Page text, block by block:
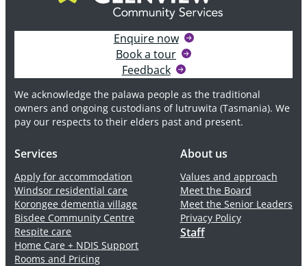
Enquire now
Book a tour
Feedback
We acknowledge the palawa people as the traditional
owners and ongoing custodians of lutruwita (Tasmania). We
pay our respects to their elders past and present.
Services
Apply for accommodation
Windsor residential care
Korongee dementia village
Bisdee Community Centre
Respite care
Home Care + NDIS Support
Rooms and Pricing
About us
Values and approach
Meet the Board
Meet the Senior Leaders
Privacy Policy
Staff